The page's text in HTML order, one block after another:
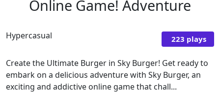
Online Game! Adventure
Hypercasual 223 plays
Create the Ultimate Burger in Sky Burger! Get ready to
embark on a delicious adventure with Sky Burger, an
exciting and addictive online game that chall...